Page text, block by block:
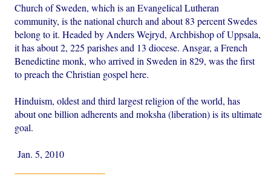
Church of Sweden, which is an Evangelical Lutheran
community, is the national church and about 83 percent Swedes
belong to it. Headed by Anders Wejryd, Archbishop of Uppsala,
it has about 2, 225 parishes and 13 diocese. Ansgar, a French
Benedictine monk, who arrived in Sweden in 829, was the first
to preach the Christian gospel here.
Hinduism, oldest and third largest religion of the world, has
about one billion adherents and moksha (liberation) is its ultimate
goal.
Jan. 5, 2010